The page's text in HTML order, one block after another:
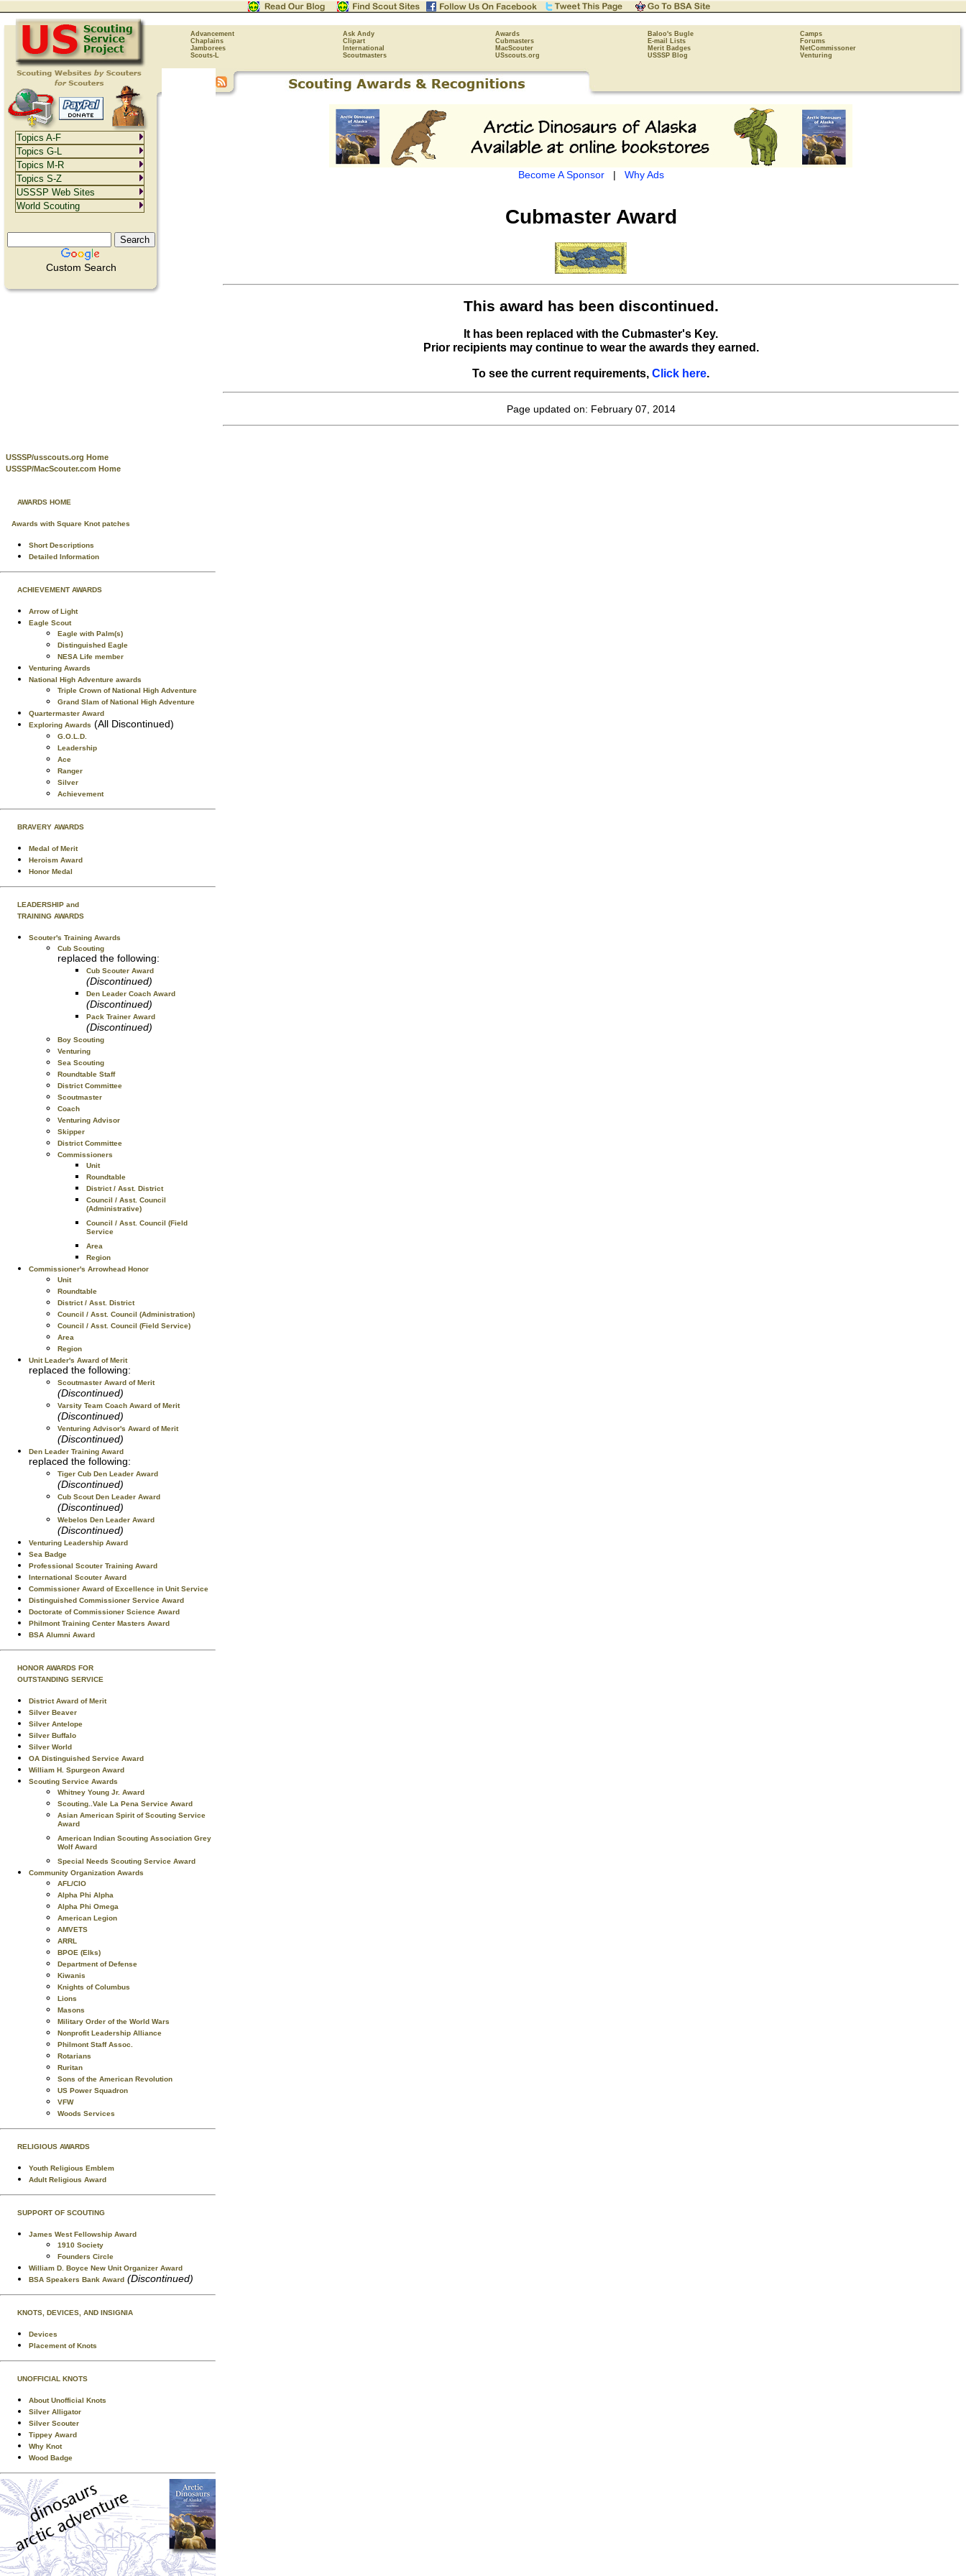
Advancement Ask Andy Awards Baloo's Bugle
Camps
Chaplains
Clipart Cubmasters E-mail Lists
Forums
Jamborees
International MacScouter Merit Badges
NetCommissoner
Scouts-L
Scoutmasters USscouts.org USSSP Blog Venturing
Custom Search
USSSP/usscouts.org Home
USSSP/MacScouter.com Home
AWARDS HOME
Awards with Square Knot patches
Short Descriptions
Detailed Information
ACHIEVEMENT AWARDS
Arrow of Light
Eagle Scout
Eagle with Palm(s)
Distinguished Eagle
NESA Life member
Venturing Awards
National High Adventure awards
Triple Crown of National High Adventure
Grand Slam of National High Adventure
Quartermaster Award
Exploring Awards (All Discontinued)
G.O.L.D.
Leadership
Ace
Ranger
Silver
Achievement
BRAVERY AWARDS
Medal of Merit
Heroism Award
Honor Medal
LEADERSHIP and
TRAINING AWARDS
Scouter's Training Awards
Cub Scouting
replaced the following:
Cub Scouter Award
(Discontinued)
Den Leader Coach Award
(Discontinued)
Pack Trainer Award
(Discontinued)
Boy Scouting
Venturing
Sea Scouting
Roundtable Staff
District Committee
Scoutmaster
Coach
Venturing Advisor
Skipper
District Committee
Commissioners
Unit
Roundtable
District / Asst. District
Council / Asst. Council
(Administrative)
Council / Asst. Council (Field
Service
Area
Region
Commissioner's Arrowhead Honor
Unit
Roundtable
District / Asst. District
Council / Asst. Council (Administration)
Council / Asst. Council (Field Service)
Area
Region
Unit Leader's Award of Merit
replaced the following:
Scoutmaster Award of Merit
(Discontinued)
Varsity Team Coach Award of Merit
(Discontinued)
Venturing Advisor's Award of Merit
(Discontinued)
Den Leader Training Award
replaced the following:
Tiger Cub Den Leader Award
(Discontinued)
Cub Scout Den Leader Award
(Discontinued)
Webelos Den Leader Award
(Discontinued)
Venturing Leadership Award
Sea Badge
Professional Scouter Training Award
International Scouter Award
Commissioner Award of Excellence in Unit Service
Distinguished Commissioner Service Award
Doctorate of Commissioner Science Award
Philmont Training Center Masters Award
BSA Alumni Award
HONOR AWARDS FOR
OUTSTANDING SERVICE
District Award of Merit
Silver Beaver
Silver Antelope
Silver Buffalo
Silver World
OA Distinguished Service Award
William H. Spurgeon Award
Scouting Service Awards
Whitney Young Jr. Award
Scouting..Vale La Pena Service Award
Asian American Spirit of Scouting Service
Award
American Indian Scouting Association Grey
Wolf Award
Special Needs Scouting Service Award
Community Organization Awards
AFL/CIO
Alpha Phi Alpha
Alpha Phi Omega
American Legion
AMVETS
ARRL
BPOE (Elks)
Department of Defense
Kiwanis
Knights of Columbus
Lions
Masons
Military Order of the World Wars
Nonprofit Leadership Alliance
Philmont Staff Assoc.
Rotarians
Ruritan
Sons of the American Revolution
US Power Squadron
VFW
Woods Services
RELIGIOUS AWARDS
Youth Religious Emblem
Adult Religious Award
SUPPORT OF SCOUTING
James West Fellowship Award
1910 Society
Founders Circle
William D. Boyce New Unit Organizer Award
BSA Speakers Bank Award (Discontinued)
KNOTS, DEVICES, AND INSIGNIA
Devices
Placement of Knots
UNOFFICIAL KNOTS
About Unofficial Knots
Silver Alligator
Silver Scouter
Tippey Award
Why Knot
Wood Badge
Become A Sponsor| Why Ads
Cubmaster Award
This award has been discontinued.
It has been replaced with the Cubmaster's Key.
Prior recipients may continue to wear the awards they earned.
To see the current requirements, Click here.
Page updated on: February 07, 2014
Topics A-F
Topics G-L
Topics M-R
Topics S-Z
USSSP Web Sites
World Scouting